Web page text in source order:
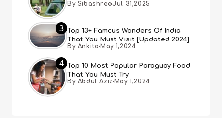
By Sibashree Jul 31,2025
3
Top 13+ Famous Wonders Of India
That You Must Visit [Updated 2024]
By Ankita May 1,2024
4
Top 10 Most Popular Paraguay Food
That You Must Try
By Abdul Aziz May 1,2024